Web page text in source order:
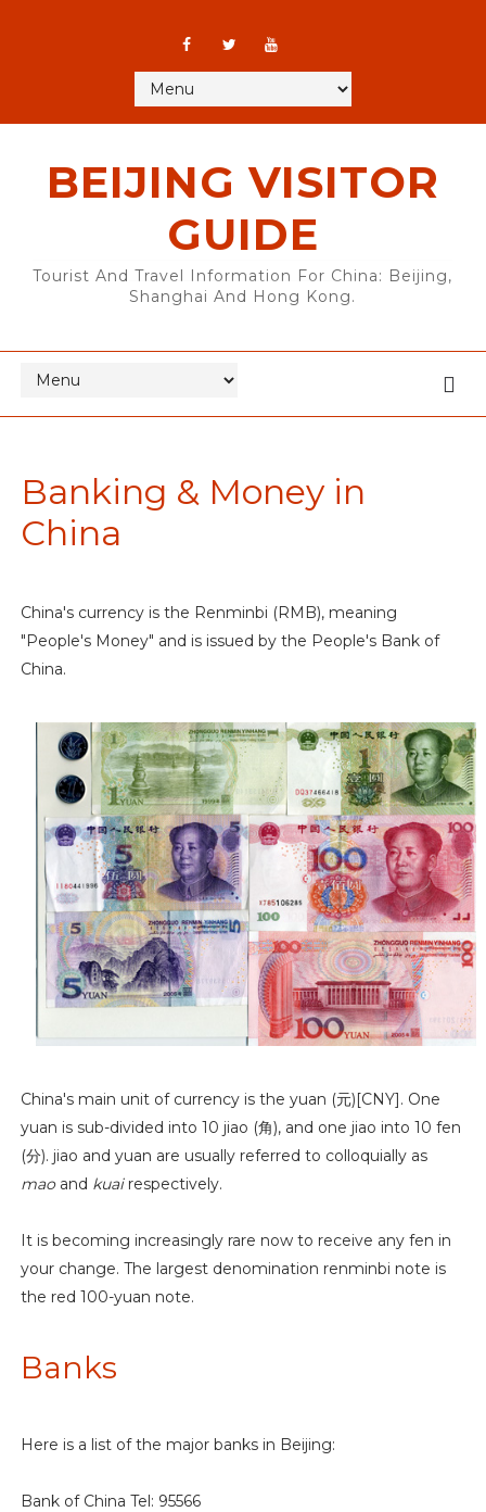
BEIJING VISITOR
GUIDE
Tourist And Travel Information For China: Beijing,
Shanghai And Hong Kong.
Banking & Money in
China
China's currency is the Renminbi (RMB), meaning
"People's Money" and is issued by the People's Bank of
China.
China's main unit of currency is the yuan (元)[CNY]. One
yuan is sub-divided into 10 jiao (角), and one jiao into 10 fen
(分). jiao and yuan are usually referred to colloquially as
maoand kuairespectively.
It is becoming increasingly rare now to receive any fen in
your change. The largest denomination renminbi note is
the red 100-yuan note.
Banks
Here is a list of the major banks in Beijing:
Bank of China Tel: 95566